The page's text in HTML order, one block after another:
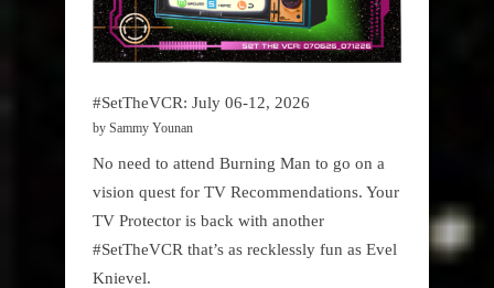
#SetTheVCR: July 06-12, 2026
by Sammy Younan
No need to attend Burning Man to go on a
vision quest for TV Recommendations. Your
TV Protector is back with another
#SetTheVCR that’s as recklessly fun as Evel
Knievel.